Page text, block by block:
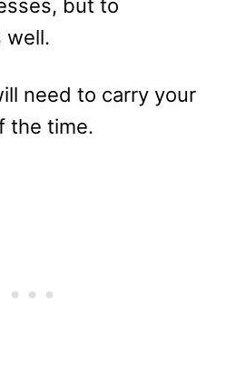
but to
well.
need to carry your
the time.